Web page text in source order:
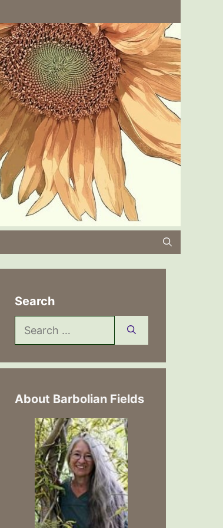
Search
Search
for:
About Barbolian Fields